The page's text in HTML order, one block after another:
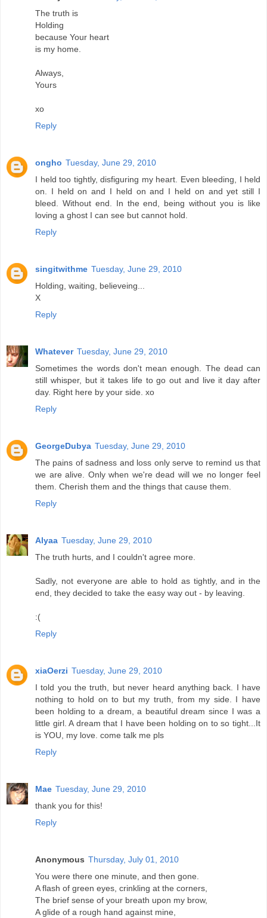
The truth is
Holding
because Your heart
is my home.
Always,
Yours
xo
Reply
ongho Tuesday, June 29, 2010
I held too tightly, disfiguring my heart. Even bleeding, I held
on. I held on and I held on and I held on and yet still I
bleed. Without end. In the end, being without you is like
loving a ghost I can see but cannot hold.
Reply
singitwithme Tuesday, June 29, 2010
Holding, waiting, believeing...
X
Reply
Whatever Tuesday, June 29, 2010
Sometimes the words don't mean enough. The dead can
still whisper, but it takes life to go out and live it day after
day. Right here by your side. xo
Reply
GeorgeDubya Tuesday, June 29, 2010
The pains of sadness and loss only serve to remind us that
we are alive. Only when we're dead will we no longer feel
them. Cherish them and the things that cause them.
Reply
Alyaa Tuesday, June 29, 2010
The truth hurts, and I couldn't agree more.
Sadly, not everyone are able to hold as tightly, and in the
end, they decided to take the easy way out - by leaving.
:(
Reply
xiaOerzi Tuesday, June 29, 2010
I told you the truth, but never heard anything back. I have
nothing to hold on to but my truth, from my side. I have
been holding to a dream, a beautiful dream since I was a
little girl. A dream that I have been holding on to so tight...It
is YOU, my love. come talk me pls
Reply
Mae Tuesday, June 29, 2010
thank you for this!
Reply
Anonymous Thursday, July 01, 2010
You were there one minute, and then gone.
A flash of green eyes, crinkling at the corners,
The brief sense of your breath upon my brow,
A glide of a rough hand against mine,